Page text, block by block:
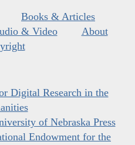
Books & Articles
& Video
About
Digital Research in the
of Nebraska Press
Endowment for the